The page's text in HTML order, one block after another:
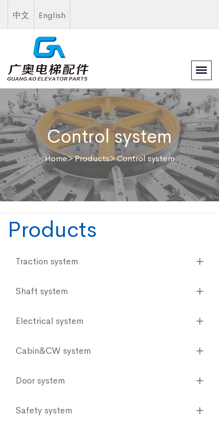
中文 English
Control system
Home> Products> Control system
Products
Traction system
Shaft system
Electrical system
Cabin&CW system
Door system
Safety system